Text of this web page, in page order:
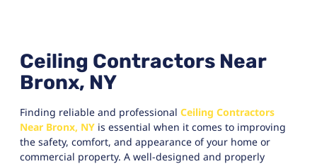
Ceiling Contractors Near
Bronx, NY
Finding reliable and professional Ceiling Contractors
Near Bronx, NY is essential when it comes to improving
the safety, comfort, and appearance of your home or
commercial property. A well-designed and properly